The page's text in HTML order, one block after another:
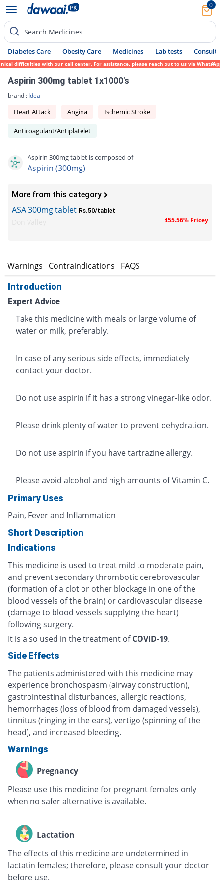
0
Search Medicines...
Diabetes Care Obesity Care Medicines Lab tests Consult
with our call center. For assistance, please reach out to us via WhatsApp at
Aspirin 300mg tablet 1x1000's
brand : Ideal
Heart Attack Angina Ischemic Stroke
Anticoagulant/Antiplatelet
Aspirin 300mg tablet is composed of
Aspirin (300mg)
More from this category
ASA 300mg tablet Rs.50/tablet
455.56% Pricey
Warnings Contraindications FAQS
Introduction
Expert Advice
Take this medicine with meals or large volume of
water or milk, preferably.
In case of any serious side effects, immediately
contact your doctor.
Do not use aspirin if it has a strong vinegar-like odor.
Please drink plenty of water to prevent dehydration.
Do not use aspirin if you have tartrazine allergy.
Please avoid alcohol and high amounts of Vitamin C.
Primary Uses
Pain, Fever and Inflammation
Short Description
Indications
This medicine is used to treat mild to moderate pain,
and prevent secondary thrombotic cerebrovascular
(formation of a clot or other blockage in one of the
blood vessels of the brain) or cardiovascular disease
(damage to blood vessels supplying the heart)
following surgery.
It is also used in the treatment ofCOVID-19.
Side Effects
The patients administered with this medicine may
experience bronchospasm (airway construction),
gastrointestinal disturbances, allergic reactions,
hemorrhages (loss of blood from damaged vessels),
tinnitus (ringing in the ears), vertigo (spinning of the
head), and increased bleeding.
Warnings
Pregnancy
Please use this medicine for pregnant females only
when no safer alternative is available.
Lactation
The effects of this medicine are undetermined in
lactatin females; therefore, please consult your doctor
before use.